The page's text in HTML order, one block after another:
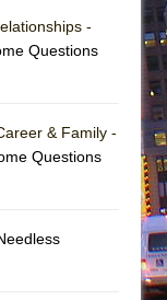
Ballet)
Me
-
Questions
& Family -
Questions